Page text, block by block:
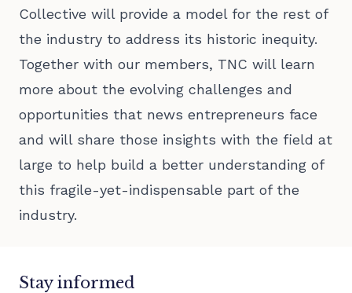
Collective will provide a model for the rest of
the industry to address its historic inequity.
Together with our members, TNC will learn
more about the evolving challenges and
opportunities that news entrepreneurs face
and will share those insights with the field at
large to help build a better understanding of
this fragile-yet-indispensable part of the
industry.
Stay informed